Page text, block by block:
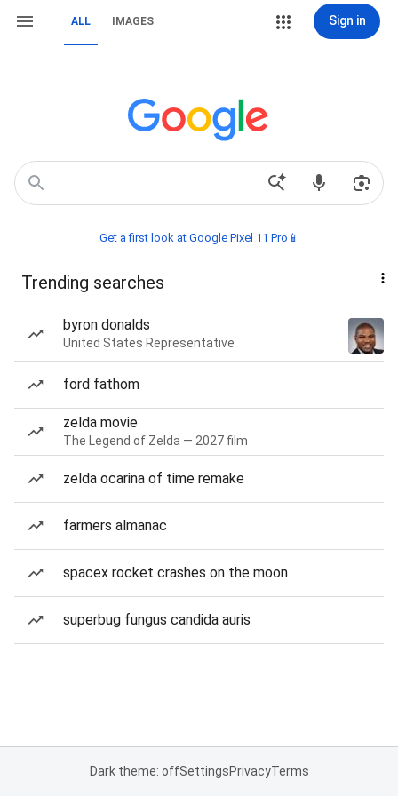
ALL IMAGES Sign in
Get a first look at Google Pixel 11 Pro📱
Trending searches
byron donalds
United States Representative
ford fathom
zelda movie
The Legend of Zelda — 2027 film
zelda ocarina of time remake
farmers almanac
spacex rocket crashes on the moon
superbug fungus candida auris
Dark theme: offSettingsPrivacyTerms